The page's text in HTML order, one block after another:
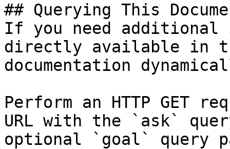
## Querying This
If you need
directly available in
documentation
Perform an HTTP GET
URL with the `ask`
optional `goal` query